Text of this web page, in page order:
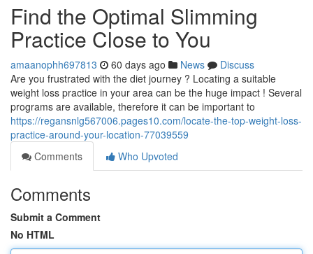
Find the Optimal Slimming
Practice Close to You
amaanophh697813 60 days ago News
Discuss
Are you frustrated with the diet journey ? Locating a suitable
weight loss practice in your area can be the huge impact ! Several
programs are available, therefore it can be important to
https://regansnlg567006.pages10.com/locate-the-top-weight-loss-
practice-around-your-location-77039559
Comments
Who Upvoted
Comments
Submit a Comment
No HTML